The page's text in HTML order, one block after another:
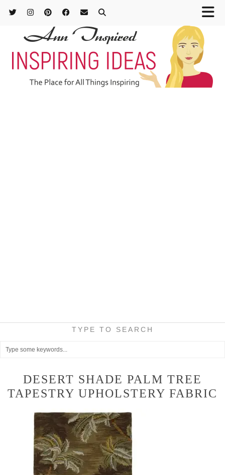
TYPE TO SEARCH
DESERT SHADE PALM TREE
TAPESTRY UPHOLSTERY FABRIC